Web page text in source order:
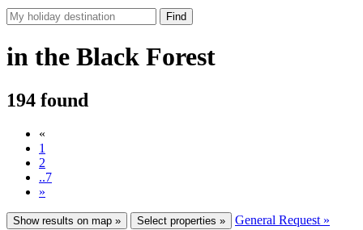
Find
in the Black Forest
194 found
«
1
2
..7
»
Show results on map » Select properties »
General Request »